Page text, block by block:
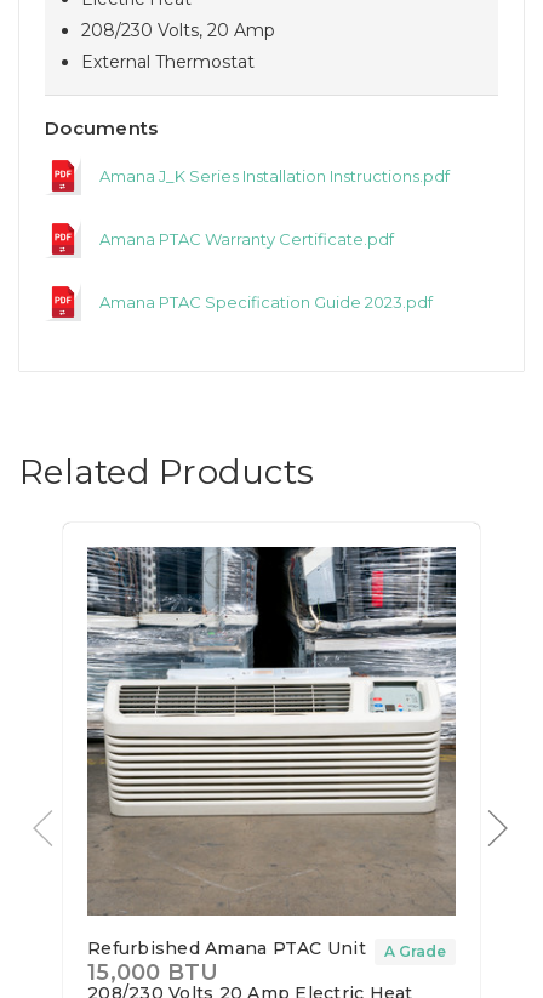
208/230 Volts, 20 Amp
External Thermostat
Documents
Amana J_K Series Installation Instructions.pdf
Amana PTAC Warranty Certificate.pdf
Amana PTAC Specification Guide 2023.pdf
Related Products
Refurbished Amana PTAC Unit
15,000 BTU
A Grade